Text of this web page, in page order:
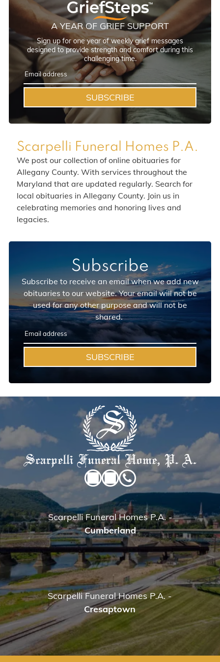
A YEAR OF GRIEF SUPPORT
Sign up for one year of weekly grief messages
designed to provide strength and comfort during this
challenging time.
SUBSCRIBE
Scarpelli Funeral Homes P.A.
We post our collection of online obituaries for
Allegany County. With services throughout the
Maryland that are updated regularly. Search for
local obituaries in Allegany County. Join us in
celebrating memories and honoring lives and
legacies.
Subscribe
Subscribe to receive an email when we add new
obituaries to our website. Your email will not be
used for any other purpose and will not be
shared.
SUBSCRIBE
Scarpelli Funeral Homes P.A.-
Cumberland
Scarpelli Funeral Homes P.A.-
Cresaptown